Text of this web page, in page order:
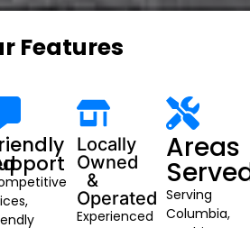
Features
Locally
Owned
&
Operated
Experienced
Areas
Serving
Columbia,